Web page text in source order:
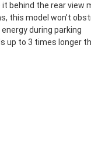
behind the rear view
this model won’t
during parking
up to 3 times longer